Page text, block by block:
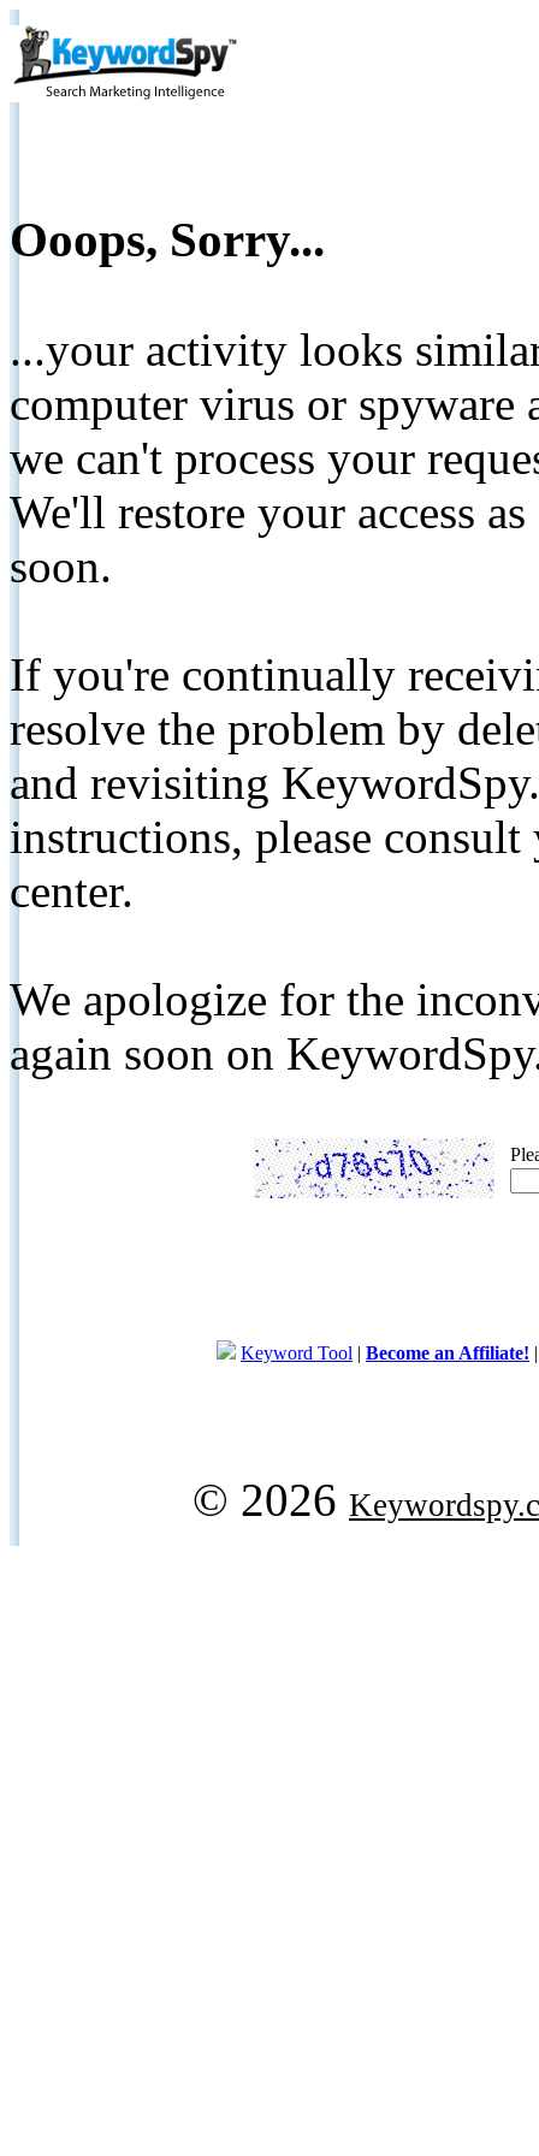
Ooops, Sorry...
...your activity looks
computer virus or spyware
we can't process your
We'll restore your access
soon.
If you're continually
resolve the problem by
and revisiting
instructions, please
center.
We apologize for the
again soon on
Keyword Tool | Become an Affiliate!
© 2026